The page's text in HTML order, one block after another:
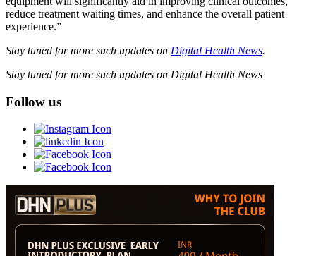
reduce treatment waiting times, and enhance the overall patient
experience.”
Stay tuned for more such updates on Digital Health News.
Stay tuned for more such updates on Digital Health News
Follow us